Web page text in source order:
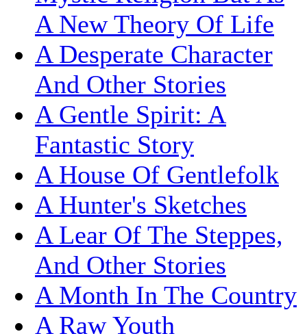
A New Theory Of Life
A Desperate Character
And Other Stories
A Gentle Spirit: A
Fantastic Story
A House Of Gentlefolk
A Hunter's Sketches
A Lear Of The Steppes,
And Other Stories
A Month In The Country
A Raw Youth